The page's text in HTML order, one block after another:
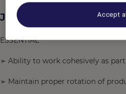
Job Description
ESSENTIAL
➢ Ability to work cohesively as
➢ Maintain proper rotation of
Accept